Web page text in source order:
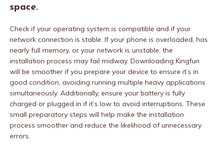
space.
Check if your operating system is compatible and if your
network connection is stable. If your phone is overloaded, has
nearly full memory, or your network is unstable, the
installation process may fail midway. Downloading Kingfun
will be smoother if you prepare your device to ensure it’s in
good condition, avoiding running multiple heavy applications
simultaneously. Additionally, ensure your battery is fully
charged or plugged in if it’s low to avoid interruptions. These
small preparatory steps will help make the installation
process smoother and reduce the likelihood of unnecessary
errors.